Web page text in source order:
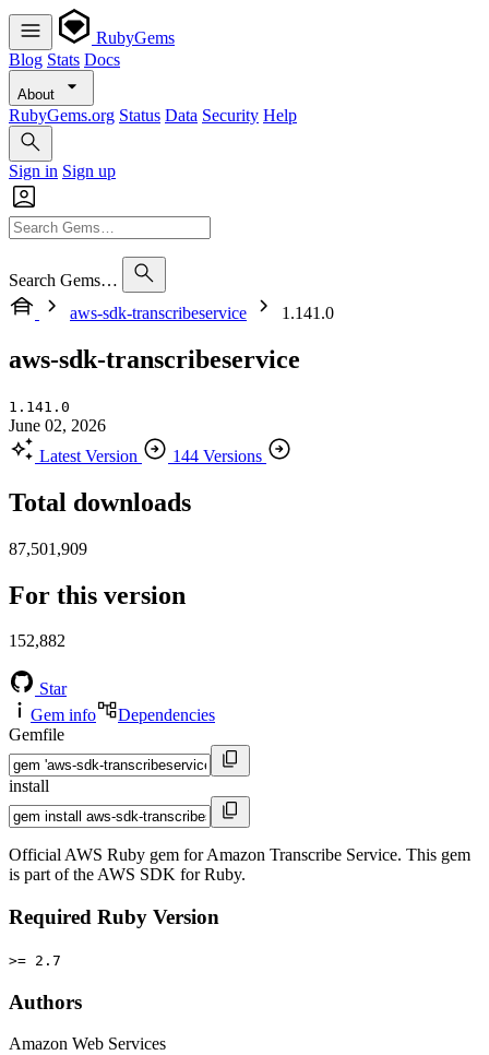
RubyGems
Blog Stats Docs
About
RubyGems.org Status Data Security Help
Sign in Sign up
Search Gems…
aws-sdk-transcribeservice
1.141.0
aws-sdk-transcribeservice
1.141.0
June 02, 2026
Latest Version
144 Versions
Total downloads
87,501,909
For this version
152,882
Star
Gem info
Dependencies
Gemfile
install
Official AWS Ruby gem for Amazon Transcribe Service. This gem
is part of the AWS SDK for Ruby.
Required Ruby Version
>= 2.7
Authors
Amazon Web Services